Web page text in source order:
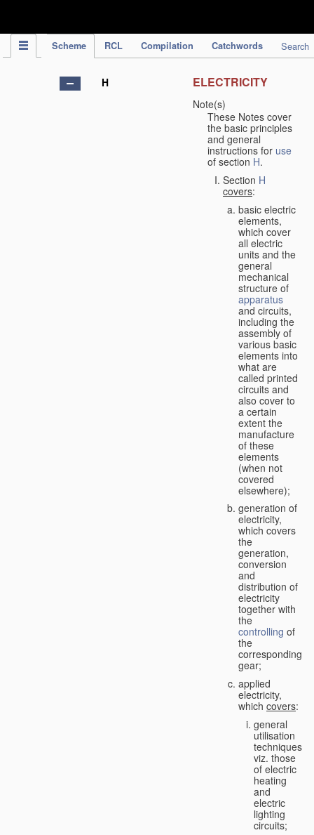
Scheme RCL Compilation Catchwords Search
H ELECTRICITY
Note(s)
These Notes cover
the basic principles
and general
instructions for use
of section H.
Section H
covers:
basic electric
elements,
which cover
all electric
units and the
general
mechanical
structure of
apparatus
and circuits,
including the
assembly of
various basic
elements into
what are
called printed
circuits and
also cover to
a certain
extent the
manufacture
of these
elements
(when not
covered
elsewhere);
generation of
electricity,
which covers
the
generation,
conversion
and
distribution of
electricity
together with
the
controlling of
the
corresponding
gear;
applied
electricity,
which covers:
general
utilisation
techniques,
viz. those
of electric
heating
and
electric
lighting
circuits;